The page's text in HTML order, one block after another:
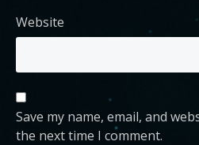
Website
Save my name, email, and
the next time I comment.